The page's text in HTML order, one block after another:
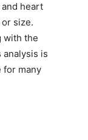
heart
size.
with the
is
for many